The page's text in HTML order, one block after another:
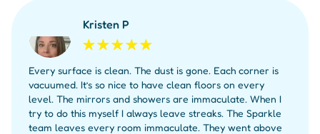
Kristen P
Every surface is clean. The dust is gone. Each corner is
vacuumed. It’s so nice to have clean floors on every
level. The mirrors and showers are immaculate. When I
try to do this myself I always leave streaks. The Sparkle
team leaves every room immaculate. They went above